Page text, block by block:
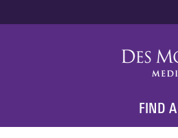
FIND A